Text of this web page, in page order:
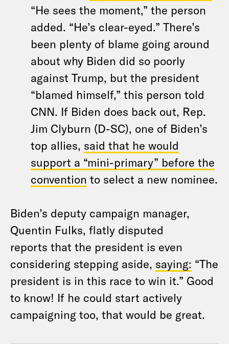
“He sees the moment,” the person
added. “He’s clear-eyed.” There’s
been plenty of blame going around
about why Biden did so poorly
against Trump, but the president
“blamed himself,” this person told
CNN. If Biden does back out, Rep.
Jim Clyburn (D-SC), one of Biden’s
top allies, said that he would
support a “mini-primary” before the
convention to select a new nominee.
Biden’s deputy campaign manager,
Quentin Fulks, flatly disputed
reports that the president is even
considering stepping aside, saying: “The
president is in this race to win it.” Good
to know! If he could start actively
campaigning too, that would be great.